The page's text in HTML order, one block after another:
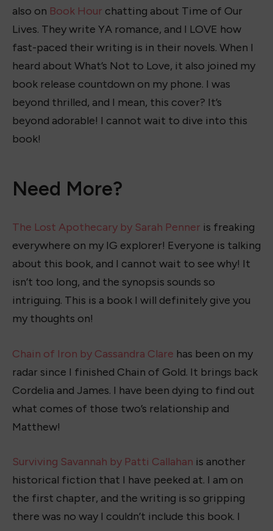
also on Book Hour chatting about Time of Our
Lives. They write YA romance, and I LOVE how
fast-paced their writing is in their novels. When I
heard about What’s Not to Love, it also joined my
book release countdown on my phone. I was
beyond thrilled, and I mean, this cover? It’s
beyond adorable! I cannot wait to dive into this
book!
Need More?
The Lost Apothecary by Sarah Penner is freaking
everywhere on my IG explorer! Everyone is talking
about this book, and I cannot wait to see why! It
isn’t too long, and the synopsis sounds so
intriguing. This is a book I will definitely give you
my thoughts on!
Chain of Iron by Cassandra Clare has been on my
radar since I finished Chain of Gold. It brings back
Cordelia and James. I have been dying to find out
what comes of those two’s relationship and
Matthew!
Surviving Savannah by Patti Callahan is another
historical fiction that I have peeked at. I am on
the first chapter, and the writing is so gripping
there was no way I couldn’t include this book. I